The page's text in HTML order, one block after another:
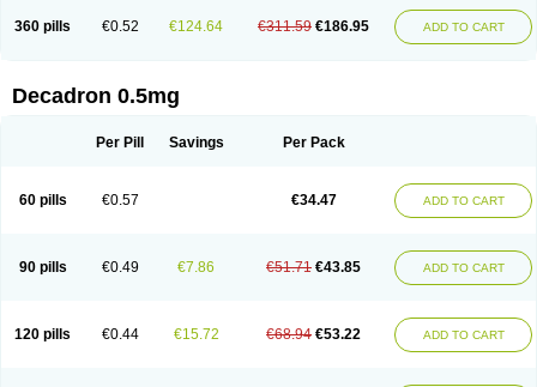
360 pills €0.52 €124.64 €311.59 €186.95 ADD TO CART
Decadron 0.5mg
Per Pill Savings Per Pack
60 pills €0.57 €34.47 ADD TO CART
90 pills €0.49 €7.86 €51.71 €43.85 ADD TO CART
120 pills €0.44 €15.72 €68.94 €53.22 ADD TO CART